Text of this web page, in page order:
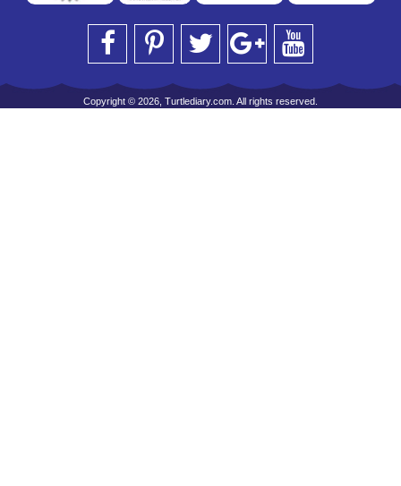
Copyright © 2026, Turtlediary.com. All rights reserved.